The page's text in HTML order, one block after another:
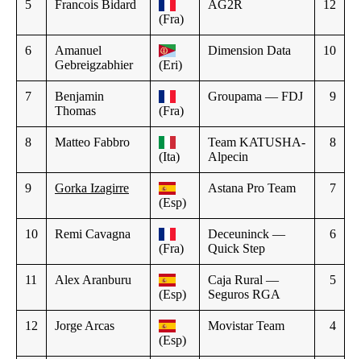
5
Francois Bidard
(Fra)
AG2R 12
6
Amanuel
Gebreigzabhier
(Eri)
Dimension Data 10
7
Benjamin
Thomas
(Fra)
Groupama — FDJ 9
8
Matteo Fabbro
(Ita)
Team KATUSHA-
Alpecin
8
9
Gorka Izagirre
(Esp)
Astana Pro Team 7
10
Remi Cavagna
(Fra)
Deceuninck —
Quick Step
6
11
Alex Aranburu
(Esp)
Caja Rural —
Seguros RGA
5
12
Jorge Arcas
(Esp)
Movistar Team 4